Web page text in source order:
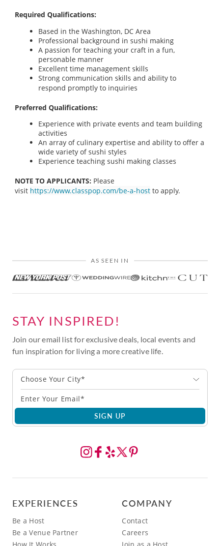
Required Qualifications:
Based in the Washington, DC Area
Professional background in sushi making
A passion for teaching your craft in a fun,
personable manner
Excellent time management skills
Strong communication skills and ability to
respond promptly to inquiries
Preferred Qualifications:
Experience with private events and team building
activities
An array of culinary expertise and ability to offer a
wide variety of sushi styles
Experience teaching sushi making classes
NOTE TO APPLICANTS: Please
visit https://www.classpop.com/be-a-host to apply.
AS SEEN IN
STAY INSPIRED!
Join our email list for exclusive deals, local events and
fun inspiration for living a more creative life.
Choose Your City*
SIGN UP
EXPERIENCES
Be a Host
Be a Venue Partner
COMPANY
Contact
Careers